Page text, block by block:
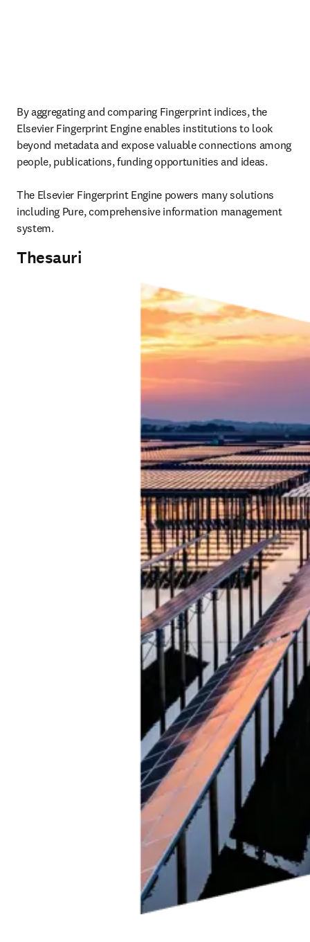
By aggregating and comparing Fingerprint indices, the
Elsevier Fingerprint Engine enables institutions to look
beyond metadata and expose valuable connections among
people, publications, funding opportunities and ideas.
The Elsevier Fingerprint Engine powers many solutions
including Pure, comprehensive information management
system.
Thesauri